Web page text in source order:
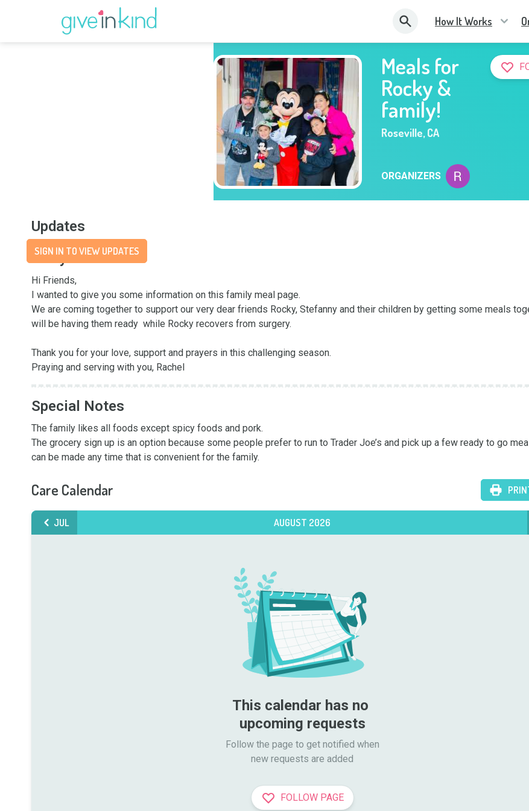
How It Works
Meals for
Rocky &
family!
Roseville,CA
ORGANIZERS
Updates
SIGN IN TO VIEW UPDATES
Story
Hi Friends,
I wanted to give you some information on this family meal page.
We are coming together to support our very dear friends Rocky, Stefanny and their children by getting some meals
will be having them ready  while Rocky recovers from surgery.
Thank you for your love, support and prayers in this challenging season.
Praying and serving with you, Rachel
Special Notes
The family likes all foods except spicy foods and pork.
The grocery sign up is an option because some people prefer to run to Trader Joe’s and pick up a few ready to go
can be made any time that is convenient for the family.
Care Calendar
JUL AUGUST 2026
This calendar has no
upcoming requests
Follow the page to get notified when
new requests are added
FOLLOW PAGE